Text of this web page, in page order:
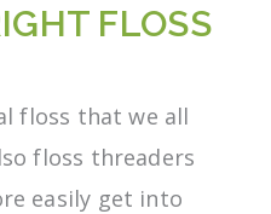
FLOSS
floss that we all
floss threaders
easily get into